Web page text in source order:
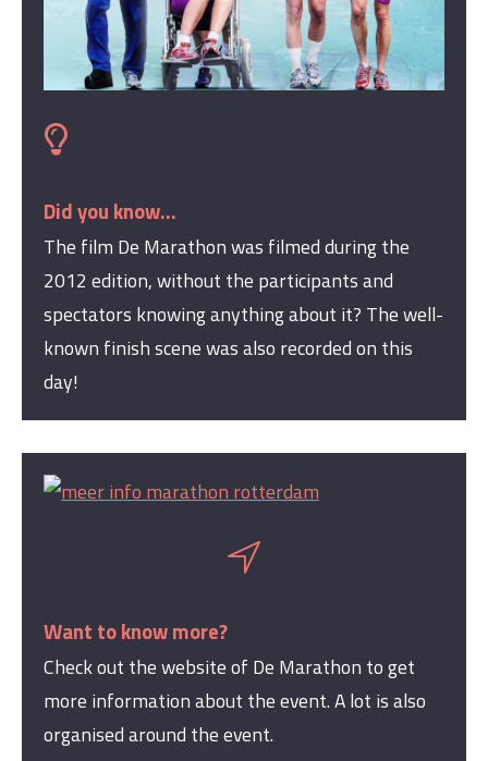
Did you know...
The film De Marathon was filmed during the
2012 edition, without the participants and
spectators knowing anything about it? The well-
known finish scene was also recorded on this
day!
Want to know more?
Check out the website of De Marathon to get
more information about the event. A lot is also
organised around the event.